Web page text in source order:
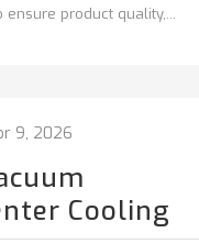
product quality,...
9, 2026
Cooling